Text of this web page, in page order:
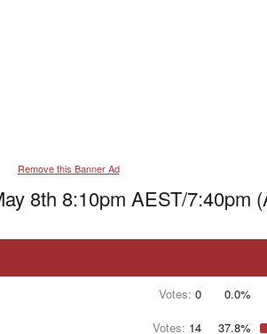
Remove this Banner Ad
8th 8:10pm AEST/7:40pm
Votes: 0
0.0%
Votes: 14 37.8%